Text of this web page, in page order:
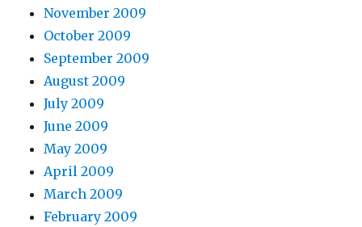
November 2009
October 2009
September 2009
August 2009
July 2009
June 2009
May 2009
April 2009
March 2009
February 2009